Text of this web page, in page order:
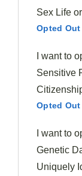
Sex Life
Opted Out
I want to
Sensitive
Opted Out
I want to
Genetic
Uniquely
What makes
simplicity
quick
while the
reducing
on what you
I’ve found this